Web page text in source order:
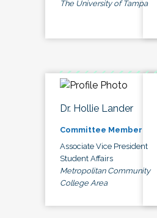
The University of Tampa
Dr. Hollie Lander
Committee Member
Associate Vice President
Student Affairs
Metropolitan Community
College Area